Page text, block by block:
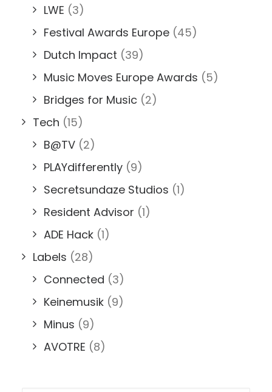
LWE (3)
Festival Awards Europe (45)
Dutch Impact (39)
Music Moves Europe Awards (5)
Bridges for Music (2)
Tech (15)
B@TV (2)
PLAYdifferently (9)
Secretsundaze Studios (1)
Resident Advisor (1)
ADE Hack (1)
Labels (28)
Connected (3)
Keinemusik (9)
Minus (9)
AVOTRE (8)